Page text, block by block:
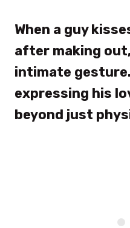
When a guy
after making
intimate
expressing his
beyond just